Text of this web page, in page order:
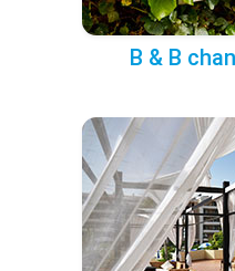
B & B